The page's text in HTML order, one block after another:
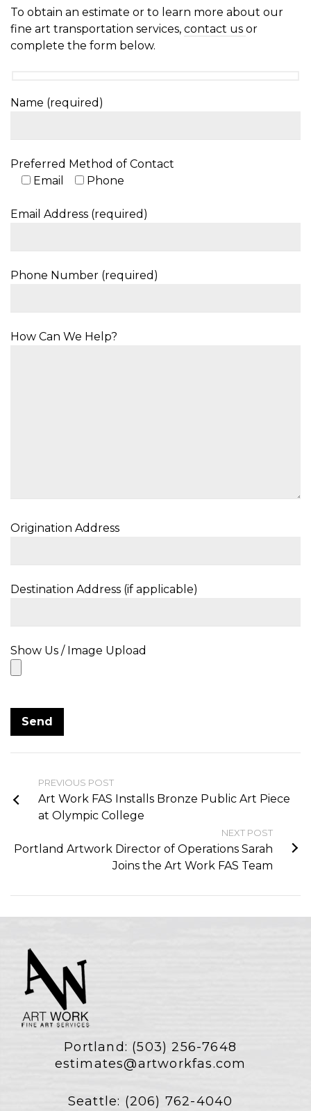
To obtain an estimate or to learn more about our
fine art transportation services, contact us or
complete the form below.
Name (required)
Preferred Method of Contact
Email
Phone
Email Address (required)
Phone Number (required)
How Can We Help?
Origination Address
Destination Address (if applicable)
Show Us / Image Upload
PREVIOUS POST
Art Work FAS Installs Bronze Public Art Piece
at Olympic College
NEXT POST
Portland Artwork Director of Operations Sarah
Joins the Art Work FAS Team
Portland: (503) 256-7648
estimates@artworkfas.com
Seattle: (206) 762-4040